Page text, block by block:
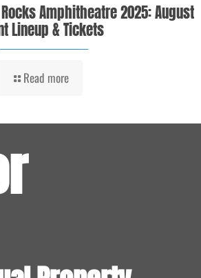
Amphitheatre 2025: August
Lineup & Tickets
Read more